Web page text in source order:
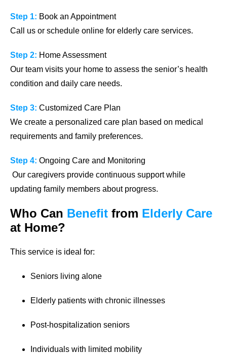
Step 1: Book an Appointment
Call us or schedule online for elderly care services.
Step 2: Home Assessment
Our team visits your home to assess the senior’s health
condition and daily care needs.
Step 3: Customized Care Plan
We create a personalized care plan based on medical
requirements and family preferences.
Step 4: Ongoing Care and Monitoring
Our caregivers provide continuous support while
updating family members about progress.
Who Can Benefit from Elderly Care
at Home?
This service is ideal for:
Seniors living alone
Elderly patients with chronic illnesses
Post-hospitalization seniors
Individuals with limited mobility